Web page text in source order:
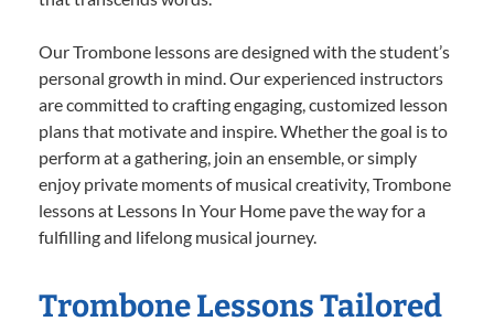
Our Trombone lessons are designed with the student’s
personal growth in mind. Our experienced instructors
are committed to crafting engaging, customized lesson
plans that motivate and inspire. Whether the goal is to
perform at a gathering, join an ensemble, or simply
enjoy private moments of musical creativity, Trombone
lessons at Lessons In Your Home pave the way for a
fulfilling and lifelong musical journey.
Trombone Lessons Tailored